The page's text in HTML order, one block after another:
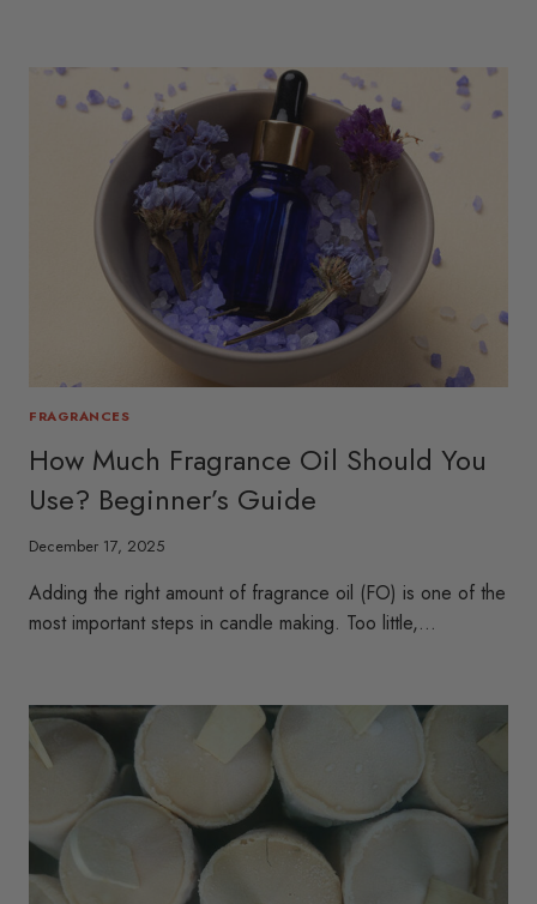
FRAGRANCES
How Much Fragrance Oil Should You
Use? Beginner’s Guide
December 17, 2025
Adding the right amount of fragrance oil (FO) is one of the
most important steps in candle making. Too little,…